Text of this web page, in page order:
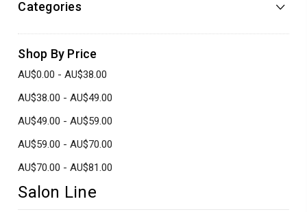
Categories
Shop By Price
AU$0.00 - AU$38.00
AU$38.00 - AU$49.00
AU$49.00 - AU$59.00
AU$59.00 - AU$70.00
AU$70.00 - AU$81.00
Salon Line